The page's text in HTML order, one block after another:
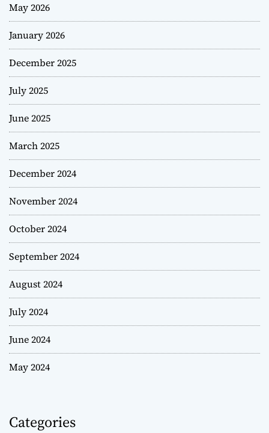
May 2026
January 2026
December 2025
July 2025
June 2025
March 2025
December 2024
November 2024
October 2024
September 2024
August 2024
July 2024
June 2024
May 2024
Categories